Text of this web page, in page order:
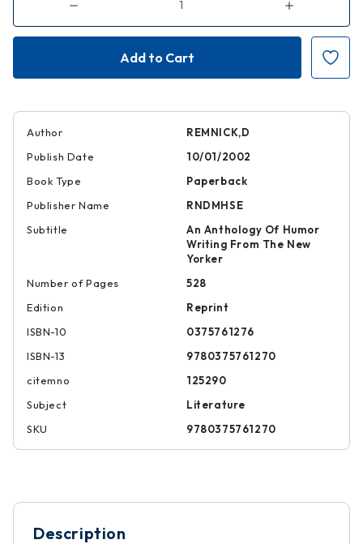
Decrease
of
Fierce
Increase
of
Fierce
Pajamas
Author
REMNICK,D
Publish Date
10/01/2002
Book Type
Paperback
Publisher Name
RNDMHSE
Subtitle
An Anthology Of Humor
Writing From The New
Yorker
Number of Pages
528
Edition
Reprint
ISBN-10
0375761276
ISBN-13
9780375761270
citemno
125290
Subject
Literature
SKU
9780375761270
Description